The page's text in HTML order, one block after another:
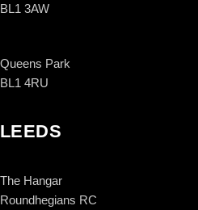
BL1 3AW
Queens Park
BL1 4RU
LEEDS
The Hangar
Roundhegians RC